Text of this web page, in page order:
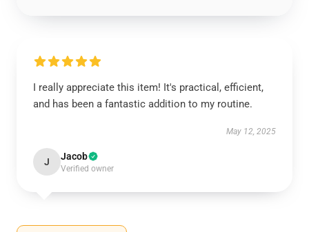
I really appreciate this item! It's practical, efficient,
and has been a fantastic addition to my routine.
May 12, 2025
J Jacob
Verified owner